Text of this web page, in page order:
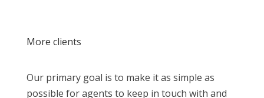
More clients
Our primary goal is to make it as simple as
possible for agents to keep in touch with and